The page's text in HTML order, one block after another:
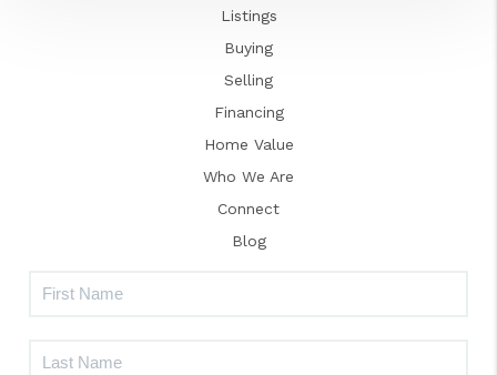
Listings
Buying
Selling
Financing
Home Value
Who We Are
Connect
Blog